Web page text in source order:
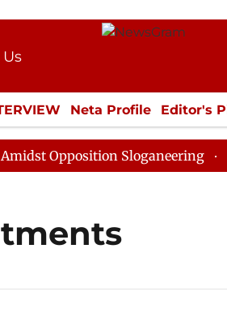
Neta Profile Editor's
ECONOMY SPORTS
Opposition Sloganeering Lok